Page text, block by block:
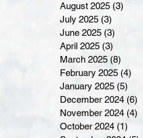
August 2025 (3)
July 2025 (3)
June 2025 (3)
April 2025 (3)
March 2025 (8)
February 2025 (4)
January 2025 (5)
December 2024 (6)
November 2024 (4)
October 2024 (1)